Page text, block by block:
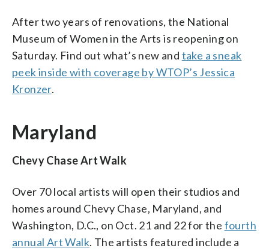
After two years of renovations, the National
Museum of Women in the Arts is reopening on
Saturday. Find out what’s new and take a sneak
peek inside with coverage by WTOP’s Jessica
Kronzer.
Maryland
Chevy Chase Art Walk
Over 70 local artists will open their studios and
homes around Chevy Chase, Maryland, and
Washington, D.C., on Oct. 21 and 22 for the fourth
annual Art Walk. The artists featured include a